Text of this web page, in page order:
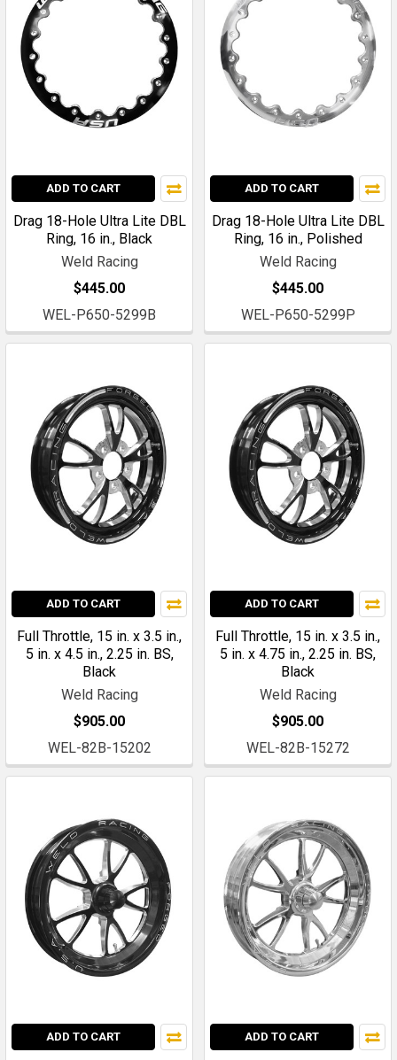
ADD TO CART
Drag 18-Hole Ultra Lite DBL
Ring, 16 in., Black
Weld Racing
$445.00
WEL-P650-5299B
ADD TO CART
Drag 18-Hole Ultra Lite DBL
Ring, 16 in., Polished
Weld Racing
$445.00
WEL-P650-5299P
ADD TO CART
Full Throttle, 15 in. x 3.5 in.,
5 in. x 4.5 in., 2.25 in. BS,
Black
Weld Racing
$905.00
WEL-82B-15202
ADD TO CART
Full Throttle, 15 in. x 3.5 in.,
5 in. x 4.75 in., 2.25 in. BS,
Black
Weld Racing
$905.00
WEL-82B-15272
ADD TO CART ADD TO CART